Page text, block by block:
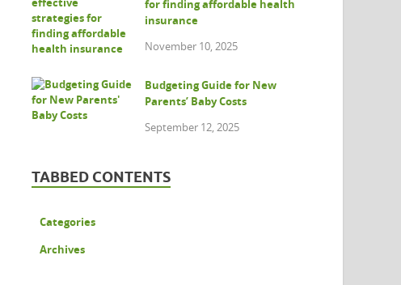
for finding affordable health
insurance
November 10, 2025
Budgeting Guide for New
Parents’ Baby Costs
September 12, 2025
TABBED CONTENTS
Categories
Archives